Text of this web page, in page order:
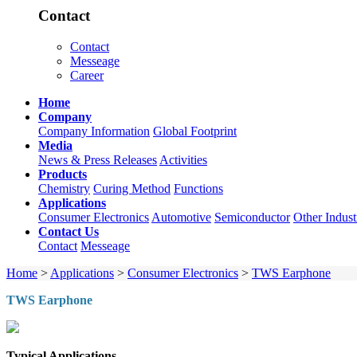
Contact
Contact
Messeage
Career
Home
Company
Company Information Global Footprint
Media
News & Press Releases Activities
Products
Chemistry Curing Method Functions
Applications
Consumer Electronics Automotive Semiconductor Other
Contact Us
Contact Messeage
Home > Applications > Consumer Electronics > TWS Earphone
TWS Earphone